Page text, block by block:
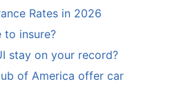
Rates in 2026
to insure?
stay on your record?
of America offer car